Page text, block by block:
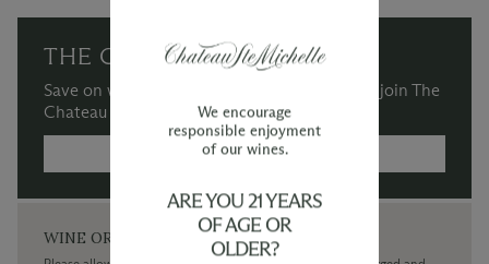
THE CHATEAU SOCIETY
Save on wine purchases and more when you join The
Chateau Society Wine & Social Club.
MORE INFORMATION →
WINE ORDERS
We encourage
responsible enjoyment
of our wines.
ARE YOU 21 YEARS
OF AGE OR
OLDER?